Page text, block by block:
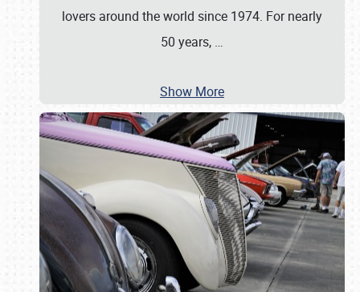
lovers around the world since 1974. For nearly
50 years, …
Show More